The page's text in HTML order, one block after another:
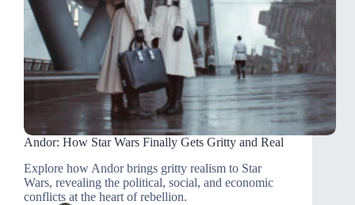
Andor: How Star Wars Finally Gets Gritty and Real
Explore how Andor brings gritty realism to Star
Wars, revealing the political, social, and economic
conflicts at the heart of rebellion.